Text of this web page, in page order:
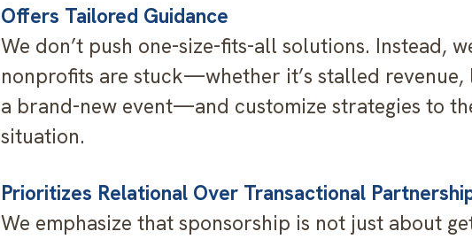
Offers Tailored Guidance
We don’t push one-size-fits-all solutions. Instead,
nonprofits are stuck—whether it’s stalled revenue,
a brand-new event—and customize strategies to
situation.
Prioritizes Relational Over Transactional
We emphasize that sponsorship is not just about